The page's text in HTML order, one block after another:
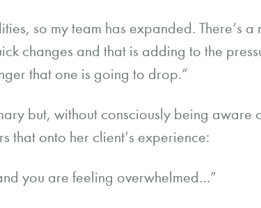
so my team has expanded. There’s
changes and that is adding to the
that one is going to drop.”
but, without consciously being aware
that onto her client’s experience:
you are feeling overwhelmed…”